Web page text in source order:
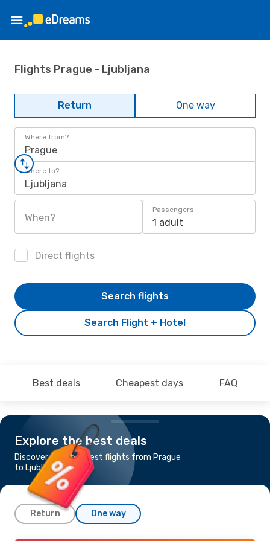
Flights Prague - Ljubljana
Return One way
Where from?
Prague
Where to?
Ljubljana
When?
Passengers
1 adult
Direct flights
Search Flight + Hotel
Search flights
Best deals Cheapest days FAQ
Explore the best deals
Discover the cheapest flights from Prague
to Ljubljana
Return One way